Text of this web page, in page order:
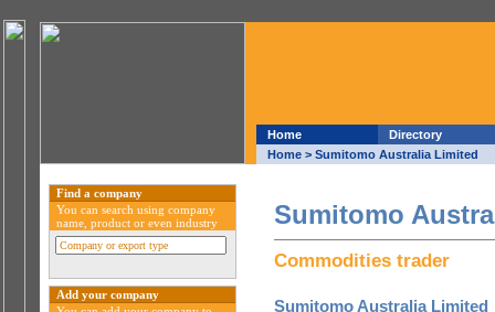
Home
Directory
Home > Sumitomo Australia Limited
Sumitomo
Commodities trader
Sumitomo Australia Limited
Find a company
You can search using company
name, product or even industry
Add your company